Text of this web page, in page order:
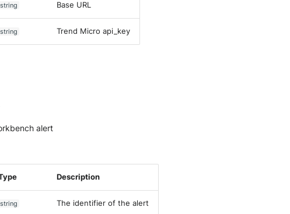
string Base URL
string Trend Micro api_key
alert
Description
string The identifier of the alert